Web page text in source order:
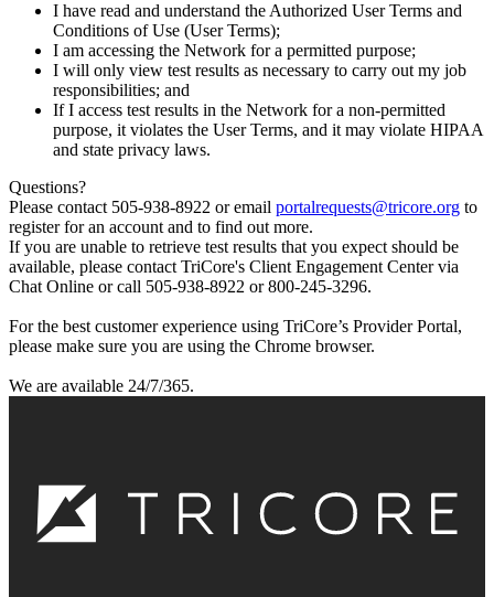
I have read and understand the Authorized User Terms and
Conditions of Use (User Terms);
I am accessing the Network for a permitted purpose;
I will only view test results as necessary to carry out my job
responsibilities; and
If I access test results in the Network for a non-permitted
purpose, it violates the User Terms, and it may violate HIPAA
and state privacy laws.
Questions?
Please contact 505-938-8922 or email portalrequests@tricore.org to
register for an account and to find out more.
If you are unable to retrieve test results that you expect should be
available, please contact TriCore's Client Engagement Center via
Chat Online or call 505-938-8922 or 800-245-3296.
For the best customer experience using TriCore’s Provider Portal,
please make sure you are using the Chrome browser.
We are available 24/7/365.